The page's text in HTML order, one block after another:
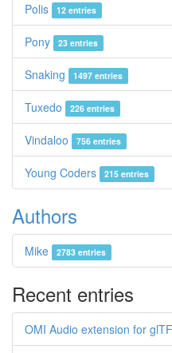
Polis 12 entries
Pony 23 entries
Snaking 1497 entries
Tuxedo 226 entries
Vindaloo 756 entries
Young Coders 215 entries
Authors
Mike 2783 entries
Recent entries
OMI Audio extension for glTF